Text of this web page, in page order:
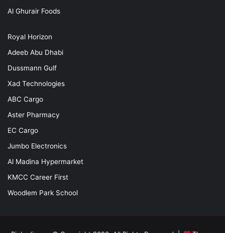
Al Ghurair Foods
Royal Horizon
Adeeb Abu Dhabi
Dussmann Gulf
Xad Technologies
ABC Cargo
Aster Pharmacy
EC Cargo
Jumbo Electronics
Al Madina Hypermarket
KMCC Career First
Woodlem Park School